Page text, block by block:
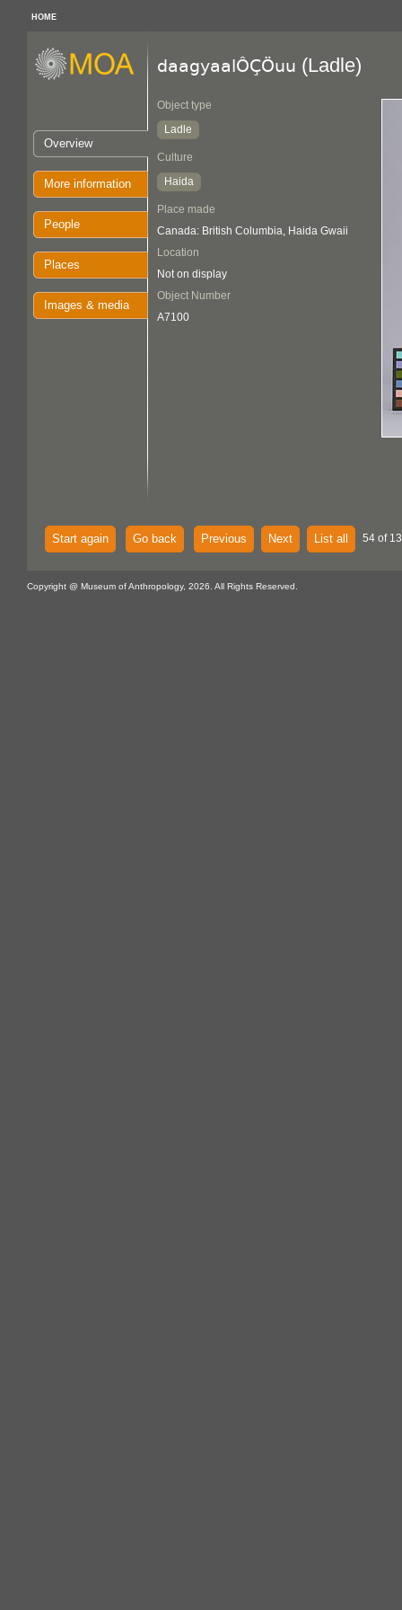
HOME
Overview
More information
People
Places
Images & media
daagyaalÔÇÖuu (Ladle)
Object type
Ladle
Culture
Haida
Place made
Canada: British Columbia, Haida Gwaii
Location
Not on display
Object Number
A7100
Start again Go back Previous Next List all 54 of
Copyright @ Museum of Anthropology, 2026. All Rights Reserved.